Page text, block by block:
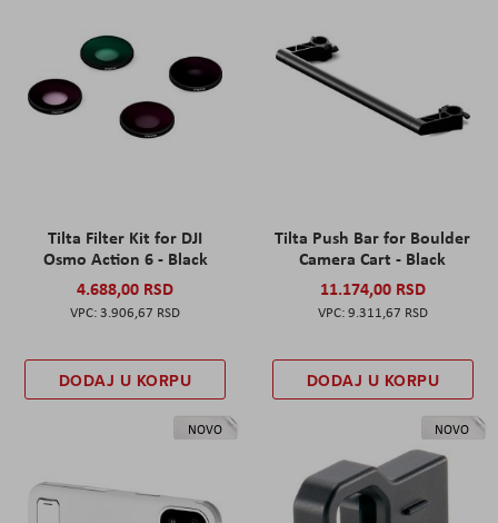
Tilta Filter Kit for DJI
Osmo Action 6 - Black
4.688,00 RSD
3.906,67 RSD
DODAJ U KORPU
Tilta Push Bar for Boulder
Camera Cart - Black
11.174,00 RSD
9.311,67 RSD
DODAJ U KORPU
NOVO NOVO